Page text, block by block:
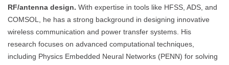
RF/antenna design. With expertise in tools like HFSS, ADS, and
COMSOL, he has a strong background in designing innovative
wireless communication and power transfer systems. His
research focuses on advanced computational techniques,
including Physics Embedded Neural Networks (PENN) for solving